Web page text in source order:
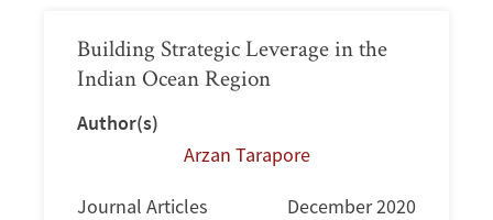
Building Strategic Leverage in the
Indian Ocean Region
Author(s)
Arzan Tarapore
Journal Articles December 2020